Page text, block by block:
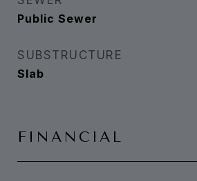
Public Sewer
SUBSTRUCTURE
Slab
FINANCIAL